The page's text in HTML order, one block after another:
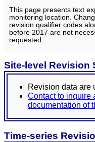
This page presents text
monitoring location.
revision qualifier codes
before 2017 are not
requested.
Site-level Revision
Revision data are
Contact to inquire
documentation of
Time-series